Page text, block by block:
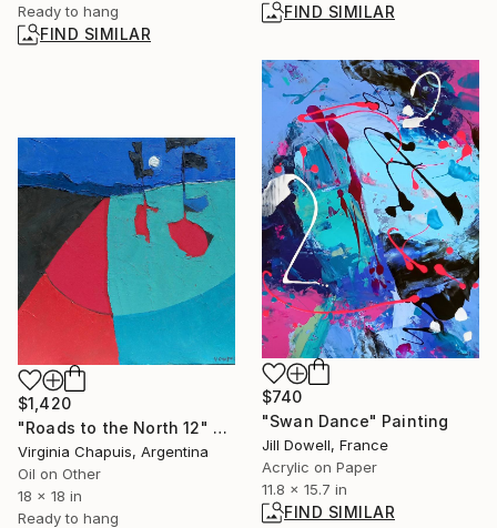
Ready to hang
FIND SIMILAR
FIND SIMILAR
$740
"Swan Dance" Painting
Jill Dowell, France
Acrylic on Paper
11.8 x 15.7 in
FIND SIMILAR
$1,420
"Roads to the North 12" Painting
Virginia Chapuis, Argentina
Oil on Other
18 x 18 in
Ready to hang